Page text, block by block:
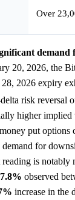
Over
demand
20, 2026, the
2026 expiry
risk reversal
higher
put options
for
is notably
7.8% observed
increase in the